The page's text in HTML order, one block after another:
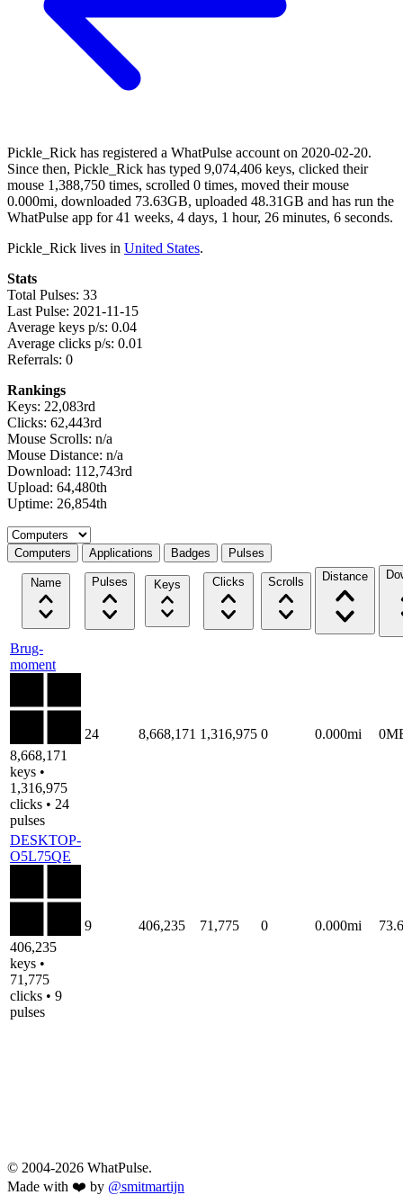
Pickle_Rick has registered a WhatPulse account on 2020-02-20.
Since then, Pickle_Rick has typed 9,074,406 keys, clicked their
mouse 1,388,750 times, scrolled 0 times, moved their mouse
0.000mi, downloaded 73.63GB, uploaded 48.31GB and has run the
WhatPulse app for 41 weeks, 4 days, 1 hour, 26 minutes, 6 seconds.
Pickle_Rick lives in United States.
Stats
Total Pulses: 33
Last Pulse: 2021-11-15
Average keys p/s: 0.04
Average clicks p/s: 0.01
Referrals: 0
Rankings
Keys: 22,083rd
Clicks: 62,443rd
Mouse Scrolls: n/a
Mouse Distance: n/a
Download: 112,743rd
Upload: 64,480th
Uptime: 26,854th
Select a tab
Computers Applications Badges Pulses
Name Pulses Keys Clicks Scrolls Distance
Brug-
moment
8,668,171
keys •
1,316,975
clicks • 24
pulses
24 8,668,171 1,316,975 0 0.000mi
DESKTOP-
O5L75QE
406,235
keys •
71,775
clicks • 9
pulses
9 406,235 71,775 0 0.000mi
© 2004-2026 WhatPulse.
Made with ❤️ by @smitmartijn